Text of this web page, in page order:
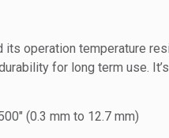
its operation temperature
for long term use.
(0.3 mm to 12.7 mm)